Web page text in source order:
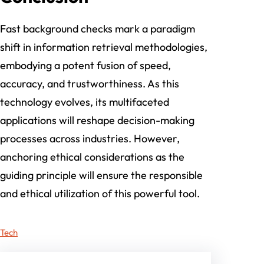
Fast background checks mark a paradigm
shift in information retrieval methodologies,
embodying a potent fusion of speed,
accuracy, and trustworthiness. As this
technology evolves, its multifaceted
applications will reshape decision-making
processes across industries. However,
anchoring ethical considerations as the
guiding principle will ensure the responsible
and ethical utilization of this powerful tool.
Tech